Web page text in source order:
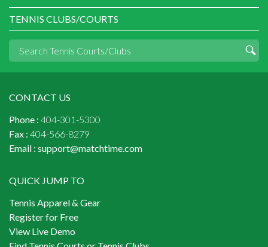
TENNIS CLUBS/COURTS
CONTACT US
Phone : 404-301-5300
Fax : 404-566-8279
Email : support@matchtime.com
QUICK JUMP TO
Tennis Apparel & Gear
Register for Free
View Live Demo